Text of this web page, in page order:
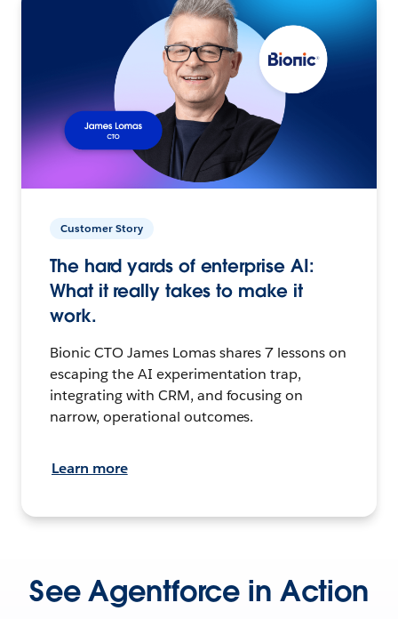
Customer Story
The hard yards of enterprise AI:
What it really takes to make it
work.
Bionic CTO James Lomas shares 7 lessons on
escaping the AI experimentation trap,
integrating with CRM, and focusing on
narrow, operational outcomes.
Learn more
See Agentforce in Action